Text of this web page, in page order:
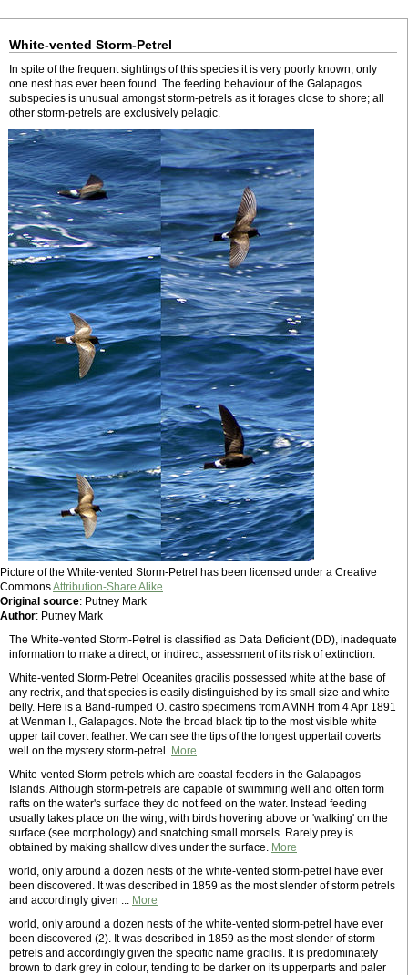
White-vented Storm-Petrel
In spite of the frequent sightings of this species it is very poorly known; only
one nest has ever been found. The feeding behaviour of the Galapagos
subspecies is unusual amongst storm-petrels as it forages close to shore; all
other storm-petrels are exclusively pelagic.
Picture of the White-vented Storm-Petrel has been licensed under a Creative
CommonsAttribution-Share Alike.
Original source: Putney Mark
Author: Putney Mark
The White-vented Storm-Petrel is classified as Data Deficient (DD), inadequate
information to make a direct, or indirect, assessment of its risk of extinction.
White-vented Storm-Petrel Oceanites gracilis possessed white at the base of
any rectrix, and that species is easily distinguished by its small size and white
belly. Here is a Band-rumped O. castro specimens from AMNH from 4 Apr 1891
at Wenman I., Galapagos. Note the broad black tip to the most visible white
upper tail covert feather. We can see the tips of the longest uppertail coverts
well on the mystery storm-petrel. More
White-vented Storm-petrels which are coastal feeders in the Galapagos
Islands. Although storm-petrels are capable of swimming well and often form
rafts on the water's surface they do not feed on the water. Instead feeding
usually takes place on the wing, with birds hovering above or 'walking' on the
surface (see morphology) and snatching small morsels. Rarely prey is
obtained by making shallow dives under the surface. More
world, only around a dozen nests of the white-vented storm-petrel have ever
been discovered. It was described in 1859 as the most slender of storm petrels
and accordingly given ... More
world, only around a dozen nests of the white-vented storm-petrel have ever
been discovered (2). It was described in 1859 as the most slender of storm
petrels and accordingly given the specific name gracilis. It is predominately
brown to dark grey in colour, tending to be darker on its upperparts and paler